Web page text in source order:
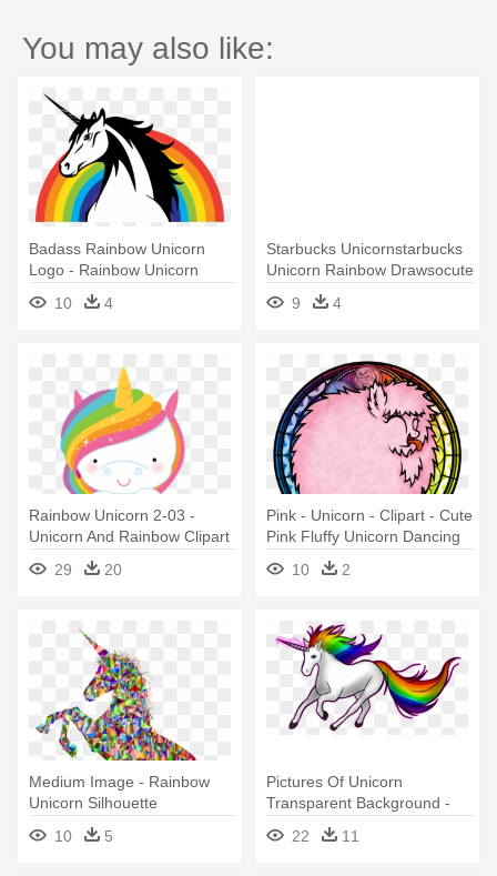
You may also like:
Badass Rainbow Unicorn
Logo - Rainbow Unicorn
10 4
Starbucks Unicornstarbucks
Unicorn Rainbow Drawsocute
- Cute Kawaii Starbucks
Unicorn
9 4
Rainbow Unicorn 2-03 -
Unicorn And Rainbow Clipart
29
20
Pink - Unicorn - Clipart - Cute
Pink Fluffy Unicorn Dancing
On Rainbows
10 2
Medium Image - Rainbow
Unicorn Silhouette
10
5
Pictures Of Unicorn
Transparent Background -
Rainbows And Unicorns Png
22 11